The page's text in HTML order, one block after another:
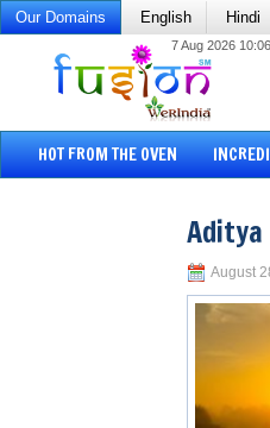
Our Domains English Hindi
7 Aug 2026
HOT FROM THE OVEN
August